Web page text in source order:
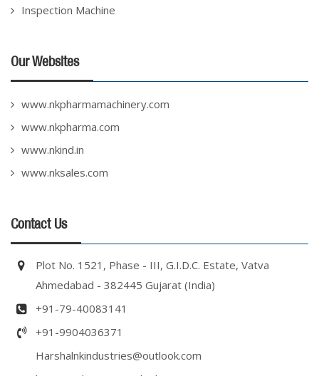
Inspection Machine
Our Websites
www.nkpharmamachinery.com
www.nkpharma.com
www.nkind.in
www.nksales.com
Contact Us
Plot No. 1521, Phase - III, G.I.D.C. Estate, Vatva
Ahmedabad - 382445 Gujarat (India)
+91-79-40083141
+91-9904036371
Harshalnkindustries@outlook.com